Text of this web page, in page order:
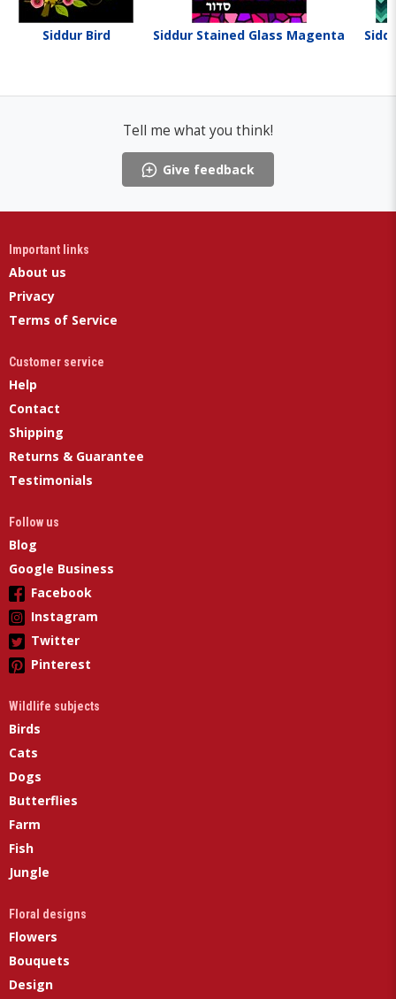
Siddur Bird Siddur Stained Glass Magenta
Tell me what you think!
Give feedback
Important links
About us
Privacy
Terms of Service
Customer service
Help
Contact
Shipping
Returns & Guarantee
Testimonials
Follow us
Blog
Google Business
Facebook
Instagram
Twitter
Pinterest
Wildlife subjects
Birds
Cats
Dogs
Butterflies
Farm
Fish
Jungle
Floral designs
Flowers
Bouquets
Design